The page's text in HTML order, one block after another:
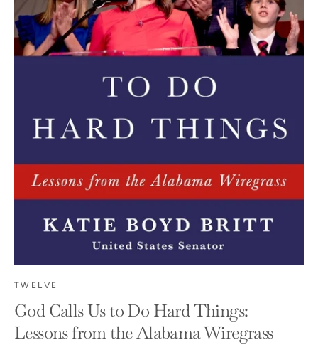
TWELVE
God Calls Us to Do Hard Things:
Lessons from the Alabama Wiregrass